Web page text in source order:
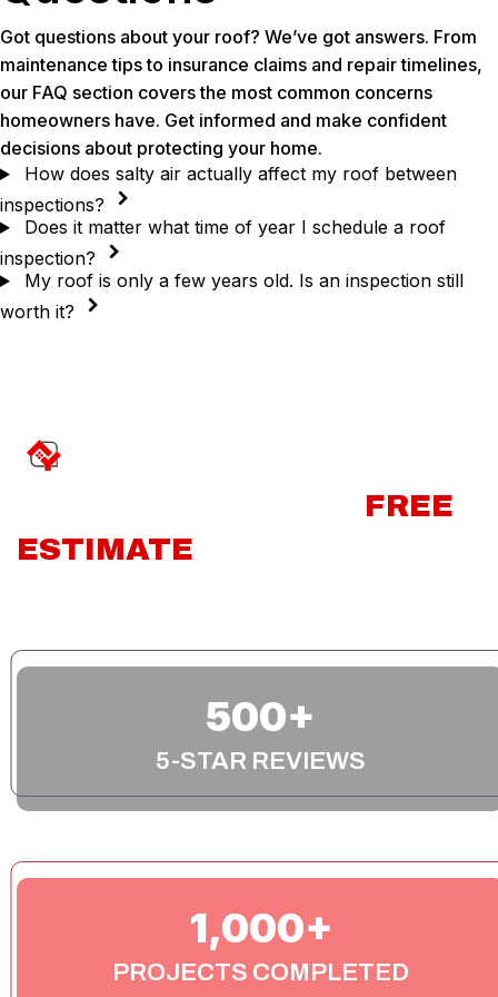
Got questions about your roof? We’ve got answers. From
maintenance tips to insurance claims and repair timelines,
our FAQ section covers the most common concerns
homeowners have. Get informed and make confident
decisions about protecting your home.
How does salty air actually affect my roof between
inspections?
Does it matter what time of year I schedule a roof
inspection?
My roof is only a few years old. Is an inspection still
worth it?
FREE
ESTIMATE
500
5-STAR REVIEWS
1,000
PROJECTS COMPLETED